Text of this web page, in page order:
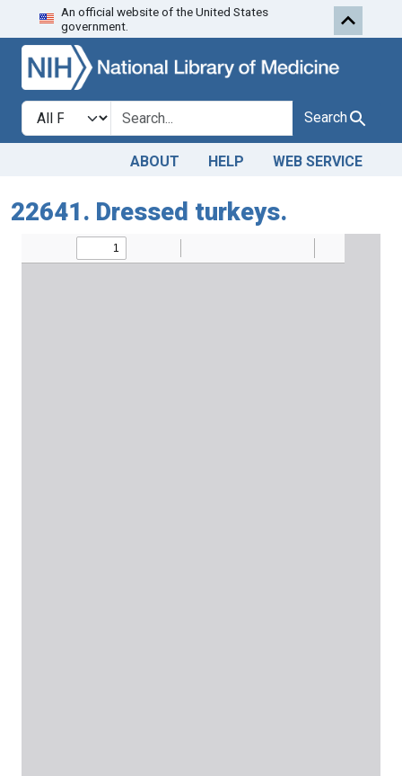
Skip to search
An official website of the United States
government.
Search in
search for Search
ABOUT HELP WEB SERVICE
22641. Dressed turkeys.